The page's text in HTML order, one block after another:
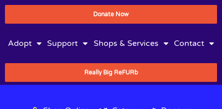
Donate Now
Adopt Support Shops & Services Contact
Really Big ReFURb